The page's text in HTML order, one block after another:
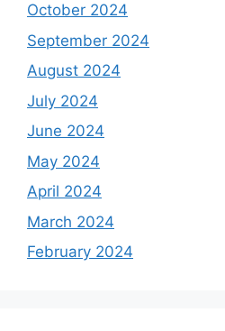
October 2024
September 2024
August 2024
July 2024
June 2024
May 2024
April 2024
March 2024
February 2024